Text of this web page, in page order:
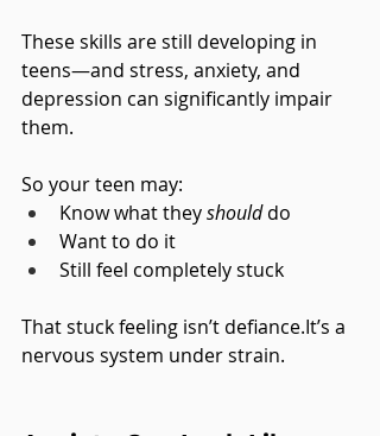
These skills are still developing in
teens—and stress, anxiety, and
depression can significantly impair
them.
So your teen may:
Know what they should do
Want to do it
Still feel completely stuck
That stuck feeling isn’t defiance.It’s a
nervous system under strain.